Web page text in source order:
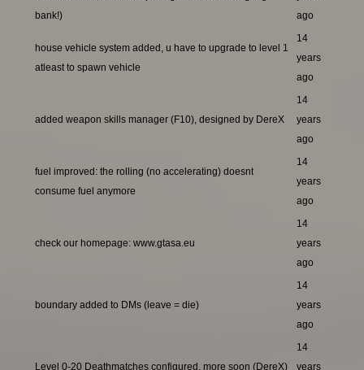
bank!)
ago
house vehicle system added, u have to upgrade to level 1
atleast to spawn vehicle
14
years
ago
added weapon skills manager (F10), designed by DereX
14
years
ago
fuel improved: the rolling (no accelerating) doesnt
consume fuel anymore
14
years
ago
check our homepage: www.gtasa.eu
14
years
ago
boundary added to DMs (leave = die)
14
years
ago
Level 0-20 Deathmatches configured, more soon (DereX)
14
years